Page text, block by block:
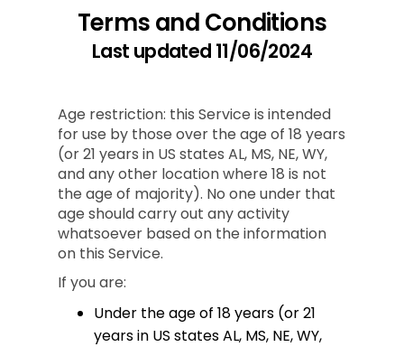
Terms and Conditions
Last updated 11/06/2024
Age restriction: this Service is intended
for use by those over the age of 18 years
(or 21 years in US states AL, MS, NE, WY,
and any other location where 18 is not
the age of majority). No one under that
age should carry out any activity
whatsoever based on the information
on this Service.
If you are:
Under the age of 18 years (or 21
years in US states AL, MS, NE, WY,